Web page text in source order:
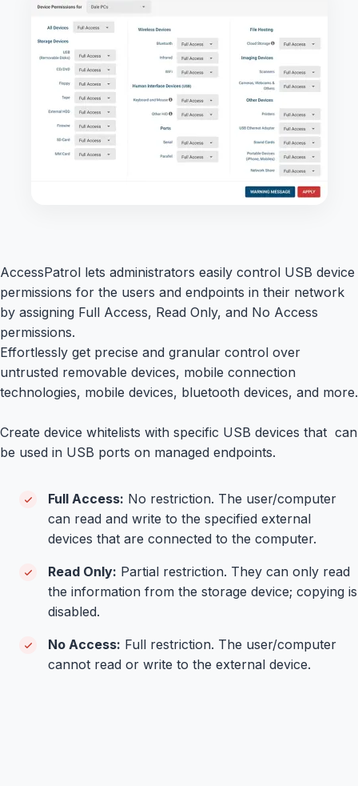
AccessPatrol lets administrators easily control USB device
permissions for the users and endpoints in their network
by assigning Full Access, Read Only, and No Access
permissions.
Effortlessly get precise and granular control over
untrusted removable devices, mobile connection
technologies, mobile devices, bluetooth devices, and more.
Create device whitelists with specific USB devices that can
be used in USB ports on managed endpoints.
Full Access: No restriction. The user/computer
can read and write to the specified external
devices that are connected to the computer.
Read Only: Partial restriction. They can only read
the information from the storage device; copying is
disabled.
No Access: Full restriction. The user/computer
cannot read or write to the external device.